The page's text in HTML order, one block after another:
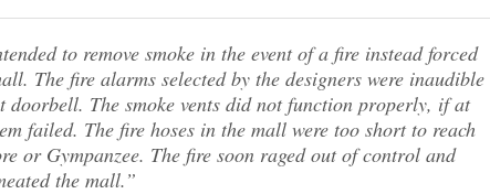
to remove smoke in the event of a fire instead forced
The fire alarms selected by the designers were inaudible
doorbell. The smoke vents did not function properly, if at
failed. The fire hoses in the mall were too short to reach
or Gympanzee. The fire soon raged out of control and
the mall.”